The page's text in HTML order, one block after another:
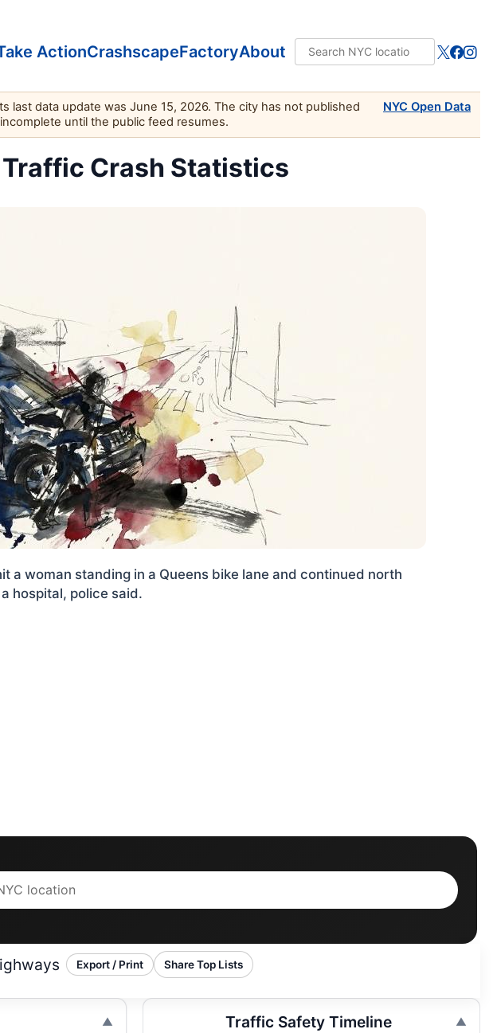
ActionCrashscapeFactoryAbout
last data update was June 15, 2026. The city has not published
until the public feed resumes.
NYC Open Data
Crash Statistics
a woman standing in a Queens bike lane and continued north
hospital, police said.
Export / Print Share Top Lists
Traffic Safety Timeline